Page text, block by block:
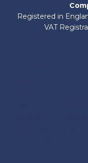
Registered in
VAT